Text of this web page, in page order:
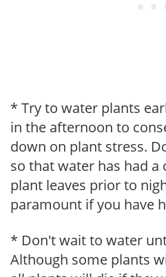
* Try to water plants
in the afternoon to
down on plant stress.
so that water has had a
plant leaves prior to
paramount if you have
* Don't wait to water
Although some plants